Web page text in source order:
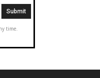
time.